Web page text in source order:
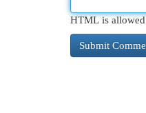
HTML is allowed